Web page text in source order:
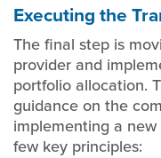
Executing the
The final step is
provider and
portfolio allocation.
guidance on the
implementing a
few key principles: